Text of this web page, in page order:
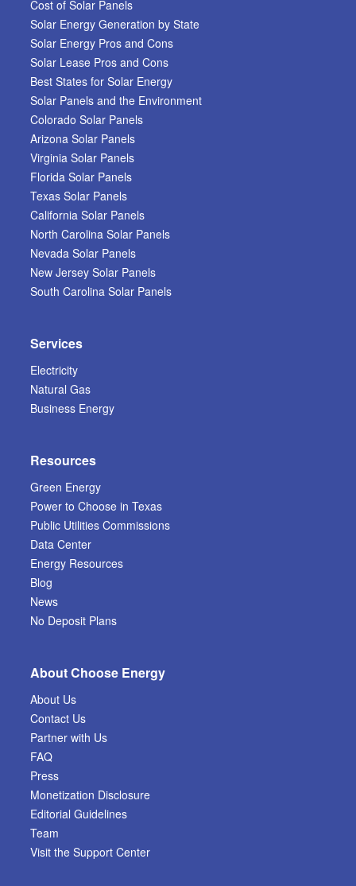
Cost of Solar Panels
Solar Energy Generation by State
Solar Energy Pros and Cons
Solar Lease Pros and Cons
Best States for Solar Energy
Solar Panels and the Environment
Colorado Solar Panels
Arizona Solar Panels
Virginia Solar Panels
Florida Solar Panels
Texas Solar Panels
California Solar Panels
North Carolina Solar Panels
Nevada Solar Panels
New Jersey Solar Panels
South Carolina Solar Panels
Services
Electricity
Natural Gas
Business Energy
Resources
Green Energy
Power to Choose in Texas
Public Utilities Commissions
Data Center
Energy Resources
Blog
News
No Deposit Plans
About Choose Energy
About Us
Contact Us
Partner with Us
FAQ
Press
Monetization Disclosure
Editorial Guidelines
Team
Visit the Support Center